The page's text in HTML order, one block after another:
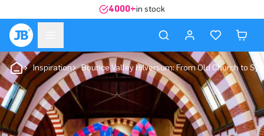
4000+in stock
Inspiration Bounce Valley Hilversum: From Old Church to